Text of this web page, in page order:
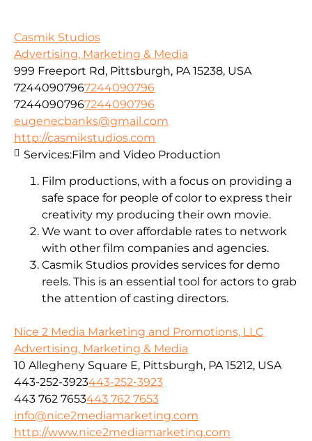
Casmik Studios
Advertising, Marketing & Media
999 Freeport Rd, Pittsburgh, PA 15238, USA
72440907967244090796
72440907967244090796
eugenecbanks@gmail.com
http://casmikstudios.com
Film productions, with a focus on providing a
safe space for people of color to express their
creativity my producing their own movie.
We want to over affordable rates to network
with other film companies and agencies.
Casmik Studios provides services for demo
reels. This is an essential tool for actors to grab
the attention of casting directors.
Services:Film and Video Production
Nice 2 Media Marketing and Promotions, LLC
Advertising, Marketing & Media
10 Allegheny Square E, Pittsburgh, PA 15212, USA
443-252-3923443-252-3923
443 762 7653443 762 7653
info@nice2mediamarketing.com
http://www.nice2mediamarketing.com